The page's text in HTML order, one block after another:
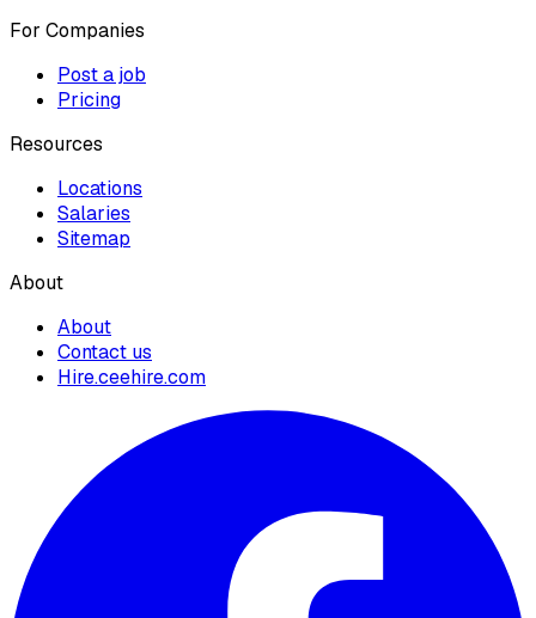
For Companies
Post a job
Pricing
Resources
Locations
Salaries
Sitemap
About
About
Contact us
Hire.ceehire.com